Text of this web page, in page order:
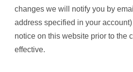
changes we will notify you by
address specified in your
notice on this website prior to the
effective.